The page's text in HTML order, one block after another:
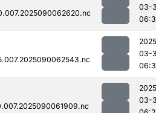
03-
03-
03-